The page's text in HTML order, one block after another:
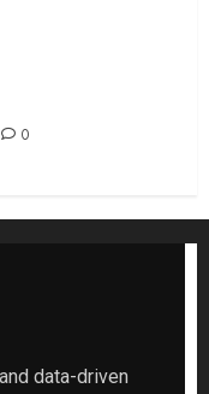
0
data-driven